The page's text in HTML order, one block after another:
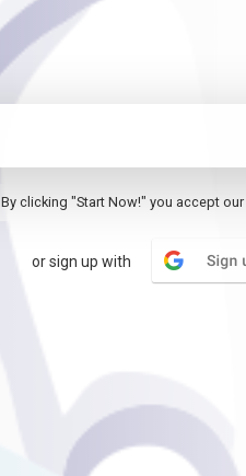
By clicking "Start Now!" you accept our
or sign up with